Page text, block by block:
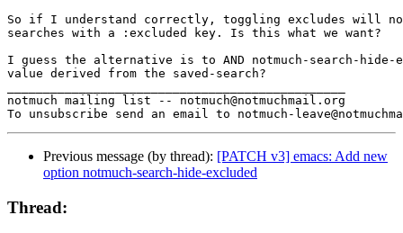
So if I understand correctly, toggling excludes will
searches with a :excluded key. Is this what we want?
I guess the alternative is to AND notmuch-search-hide-
value derived from the saved-search?
notmuch mailing list -- notmuch@notmuchmail.org
Previous message (by thread): [PATCH v3] emacs: Add new
option notmuch-search-hide-excluded
Thread: